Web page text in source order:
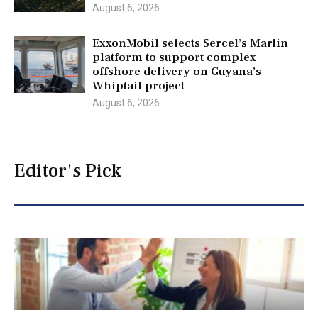
August 6, 2026
ExxonMobil selects Sercel’s Marlin
platform to support complex
offshore delivery on Guyana’s
Whiptail project
August 6, 2026
Editor's Pick